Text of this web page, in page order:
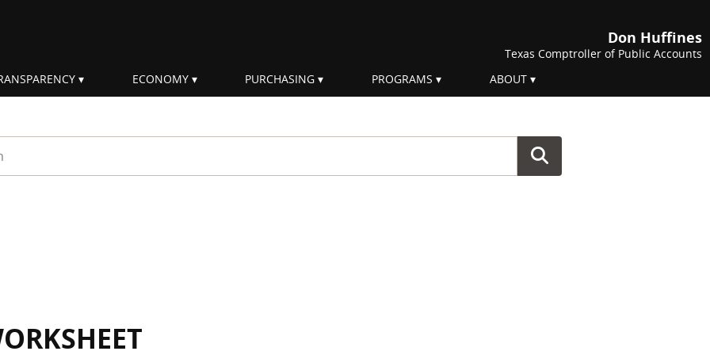
Don Huffines
Texas Comptroller of Public Accounts
ECONOMY PURCHASING PROGRAMS ABOUT